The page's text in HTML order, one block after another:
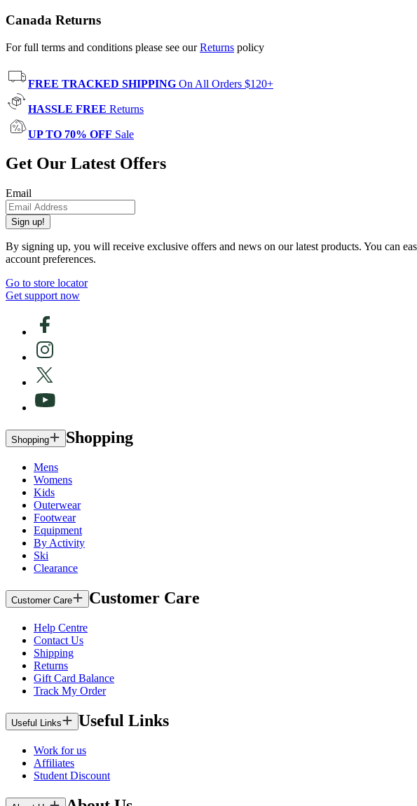
Canada Returns
For full terms and conditions please see ourReturns policy
FREE TRACKED SHIPPING On All Orders $120+
HASSLE FREE Returns
UP TO 70% OFF Sale
Get Our Latest Offers
Email
Sign up!
By signing up, you will receive exclusive offers and news on our latest products. You can
account preferences.
Go to store locator
Get support now
Shopping Shopping
Mens
Womens
Kids
Outerwear
Footwear
Equipment
By Activity
Ski
Clearance
Customer Care Customer Care
Help Centre
Contact Us
Shipping
Returns
Gift Card Balance
Track My Order
Useful Links Useful Links
Work for us
Affiliates
Student Discount